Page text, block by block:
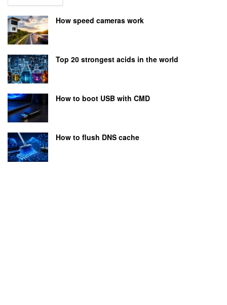
How speed cameras work
Top 20 strongest acids in the world
How to boot USB with CMD
How to flush DNS cache